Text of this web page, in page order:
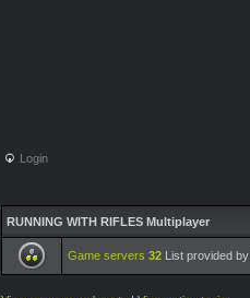
Login
RUNNING WITH RIFLES Multiplayer
Game servers 32 List provided by